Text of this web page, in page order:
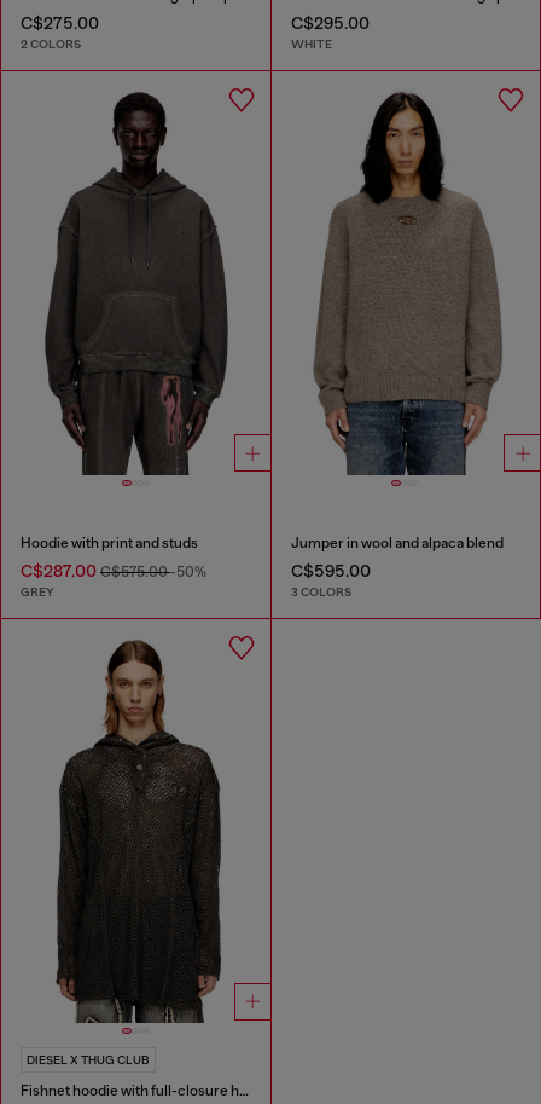
C$275.00
2 COLORS
C$295.00
WHITE
Hoodie with print and studs
C$287.00 C$575.00-50%
GREY
Jumper in wool and alpaca blend
C$595.00
3 COLORS
DIESEL X THUG CLUB
Fishnet hoodie with full-closure hood